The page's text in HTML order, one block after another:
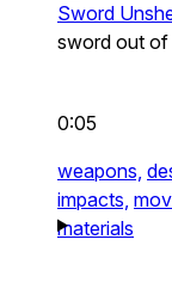
Sword
sword out of
0:05
weapons,
impacts,
materials